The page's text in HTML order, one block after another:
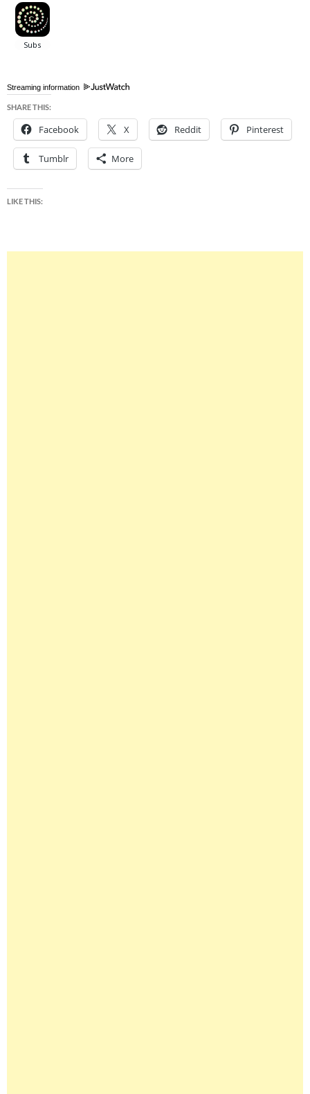
Streaming information
SHARE THIS:
Facebook X Reddit Pinterest
Tumblr More
LIKE THIS: